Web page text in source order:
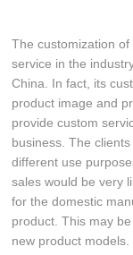
The customization
service in the
China. In fact, its
product image and
provide custom
business. The
different use
sales would be very
for the domestic
product. This may
new product models.